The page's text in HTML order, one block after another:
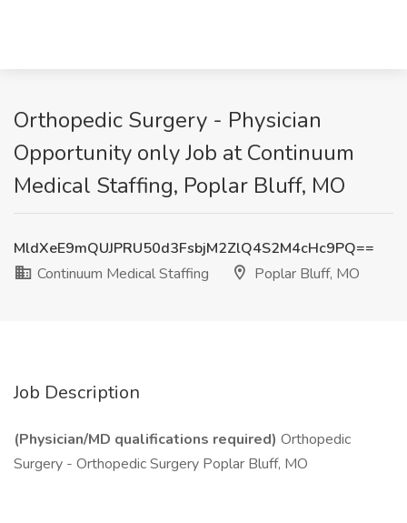
Orthopedic Surgery - Physician
Opportunity only Job at Continuum
Medical Staffing, Poplar Bluff, MO
MldXeE9mQUJPRU50d3FsbjM2ZlQ4S2M4cHc9PQ==
Continuum Medical Staffing
Poplar Bluff, MO
Job Description
(Physician/MD qualifications required) Orthopedic
Surgery - Orthopedic Surgery Poplar Bluff, MO